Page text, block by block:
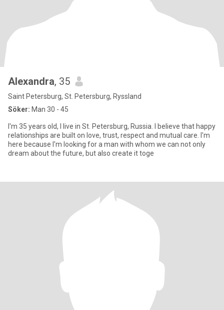
Alexandra, 35
Saint Petersburg, St. Petersburg, Ryssland
Söker: Man 30 - 45
I'm 35 years old, I live in St. Petersburg, Russia. I believe that happy
relationships are built on love, trust, respect and mutual care. I'm
here because I'm looking for a man with whom we can not only
dream about the future, but also create it toge